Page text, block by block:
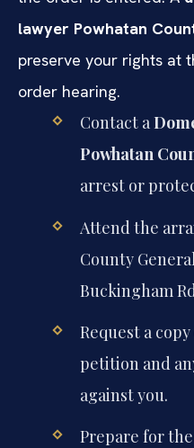
lawyer Powhatan
preserve your rights at
order hearing.
Contact a
Powhatan
arrest or
Attend the
County
Buckingham
Request a
petition and
against you.
Prepare for